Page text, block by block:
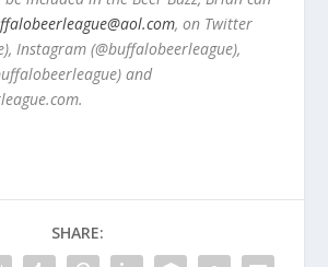
, on Twitter
Instagram (@buffalobeerleague),
and
SHARE: